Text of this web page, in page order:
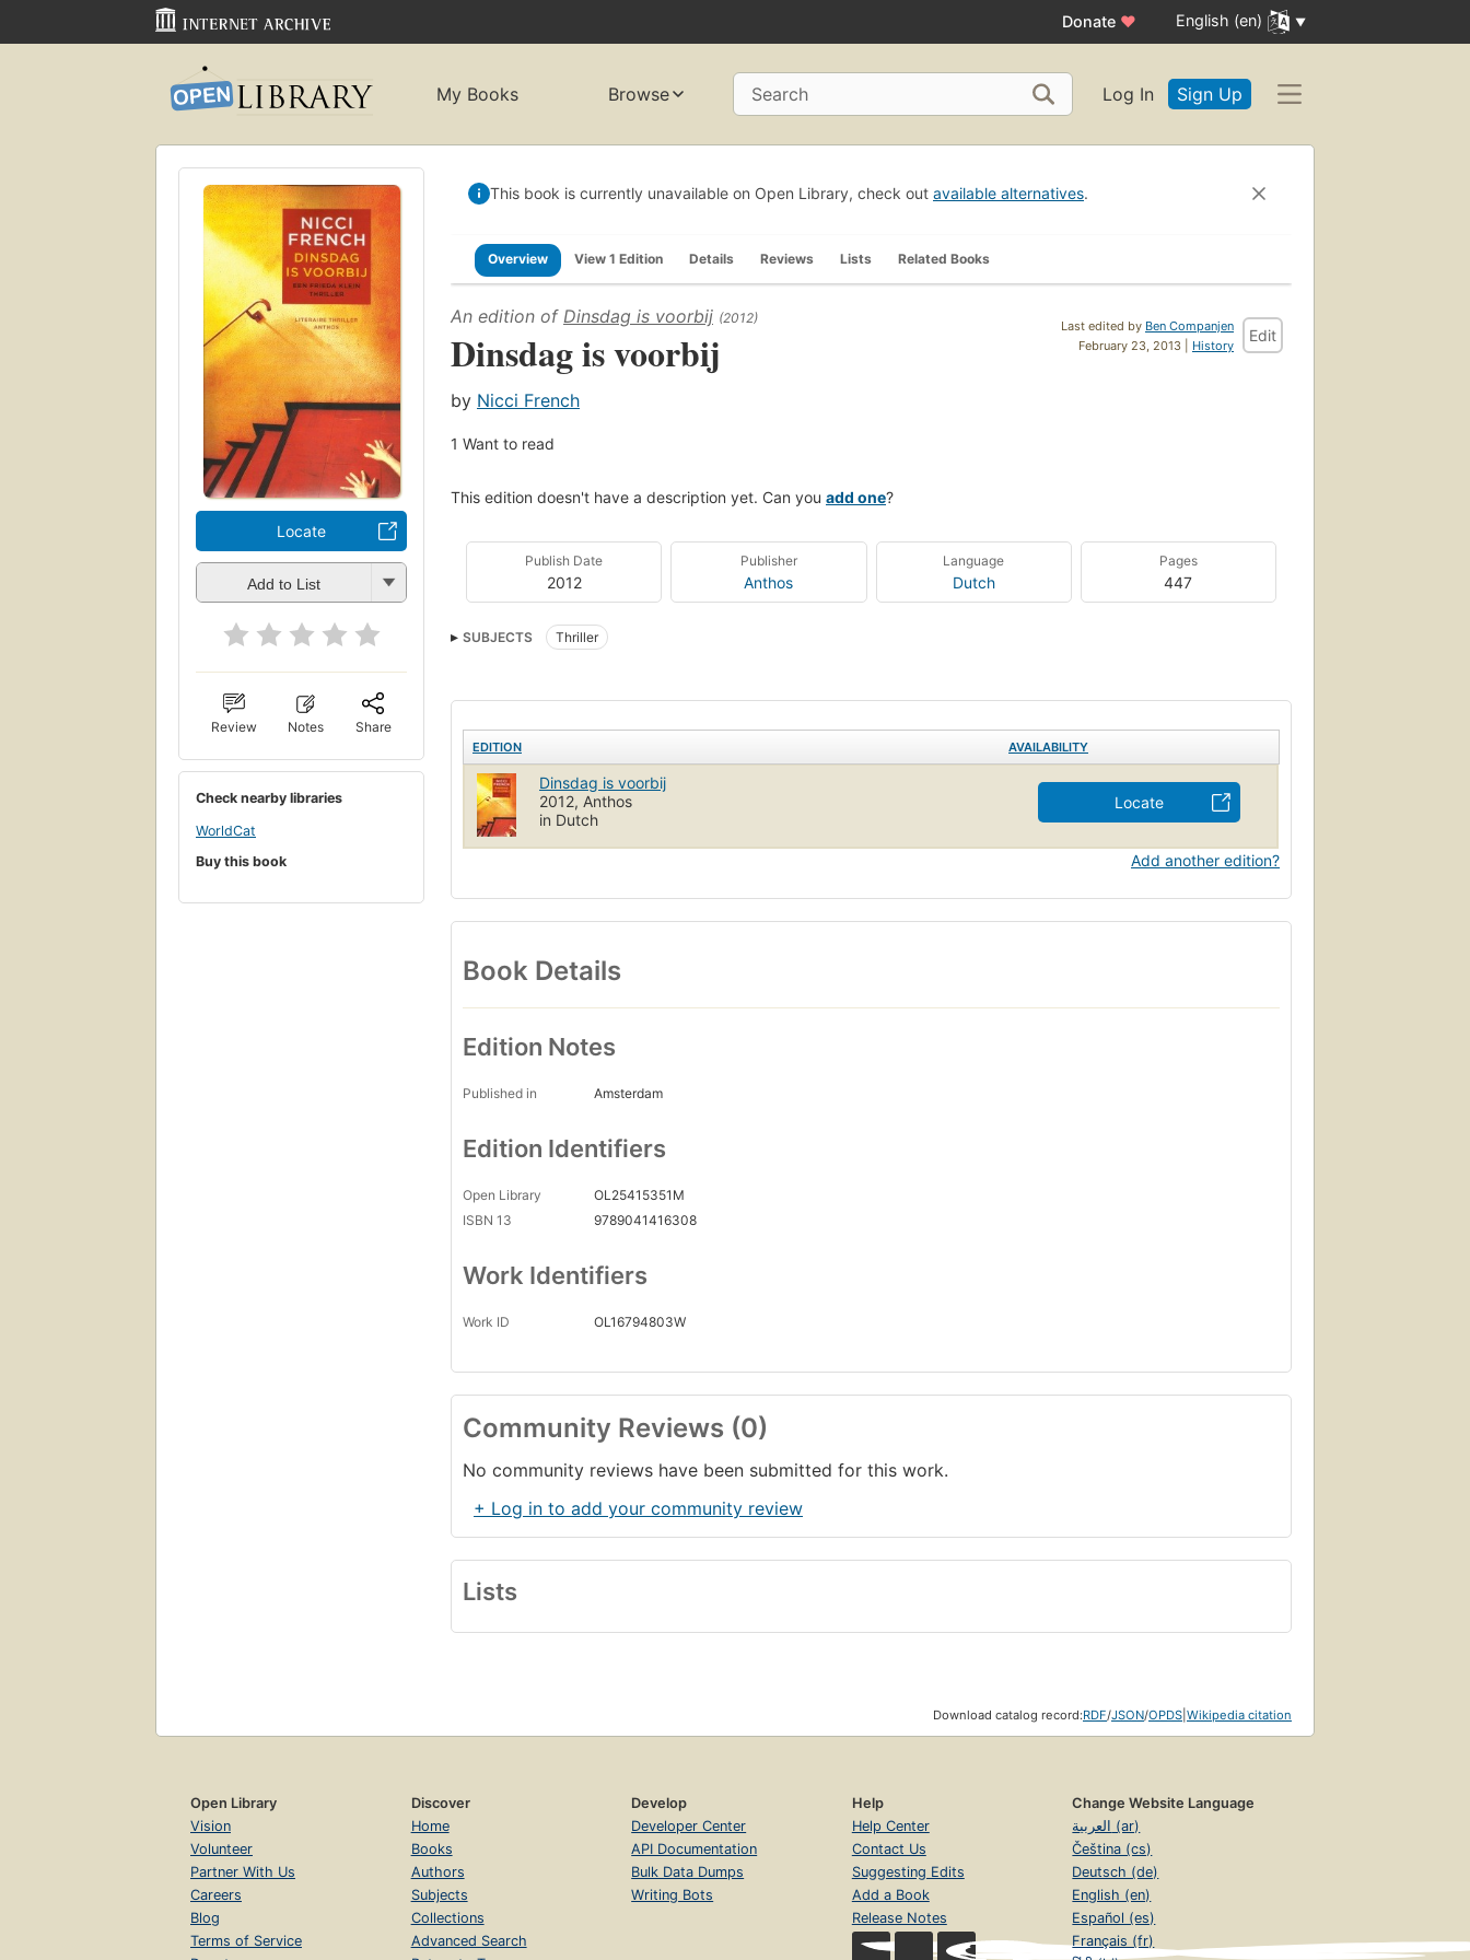
Donate ♥ English (en)
My Books Browse Search Log In Sign Up
Locate
Add to List
Review Notes Share
Check nearby libraries
WorldCat
Buy this book
This book is currently unavailable on Open Library, check out available alternatives.
Overview View 1 Edition Details Reviews Lists Related Books
Last edited by Ben Companjen
February 23, 2013 | History
Edit
An edition of Dinsdag is voorbij (2012)
Dinsdag is voorbij
by Nicci French
1 Want to read
This edition doesn't have a description yet. Can you add one?
Publish Date
2012
Publisher
Anthos
Language
Dutch
Pages
447
SUBJECTS Thriller
EDITION AVAILABILITY
Dinsdag is voorbij
2012, Anthos
in Dutch
Locate
Add another edition?
Book Details
Edition Notes
Published in Amsterdam
Edition Identifiers
Open Library
OL25415351M
ISBN 13
9789041416308
Work Identifiers
Work ID OL16794803W
Community Reviews (0)
No community reviews have been submitted for this work.
+ Log in to add your community review
Lists
Download catalog record:RDF/JSON/OPDS Wikipedia citation
Open Library
Vision
Volunteer
Partner With Us
Careers
Blog
Terms of Service
Discover
Home
Books
Authors
Subjects
Collections
Advanced Search
Develop
Developer Center
API Documentation
Bulk Data Dumps
Writing Bots
Help
Help Center
Contact Us
Suggesting Edits
Add a Book
Release Notes
Change Website Language
العربية (ar)
Čeština (cs)
Deutsch (de)
English (en)
Español (es)
Français (fr)